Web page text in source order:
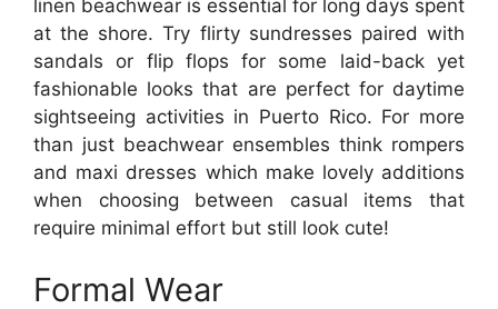
linen beachwear is essential for long days spent
at the shore. Try flirty sundresses paired with
sandals or flip flops for some laid-back yet
fashionable looks that are perfect for daytime
sightseeing activities in Puerto Rico. For more
than just beachwear ensembles think rompers
and maxi dresses which make lovely additions
when choosing between casual items that
require minimal effort but still look cute!
Formal Wear